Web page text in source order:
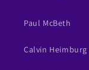
Paul McBeth
Calvin Heimburg